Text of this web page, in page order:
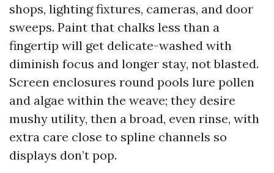
shops, lighting fixtures, cameras, and door
sweeps. Paint that chalks less than a
fingertip will get delicate-washed with
diminish focus and longer stay, not blasted.
Screen enclosures round pools lure pollen
and algae within the weave; they desire
mushy utility, then a broad, even rinse, with
extra care close to spline channels so
displays don’t pop.